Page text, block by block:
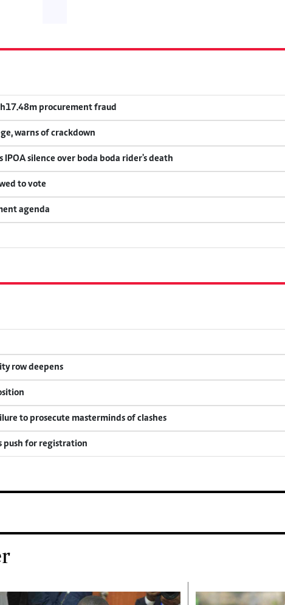
procurement fraud
warns of crackdown
silence over boda boda rider's death
to vote
agenda
row deepens
to prosecute masterminds of clashes
push for registration